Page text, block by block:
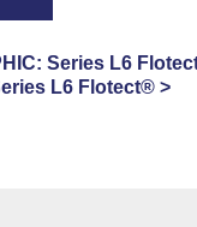
Series L6
L6 Flotect® >